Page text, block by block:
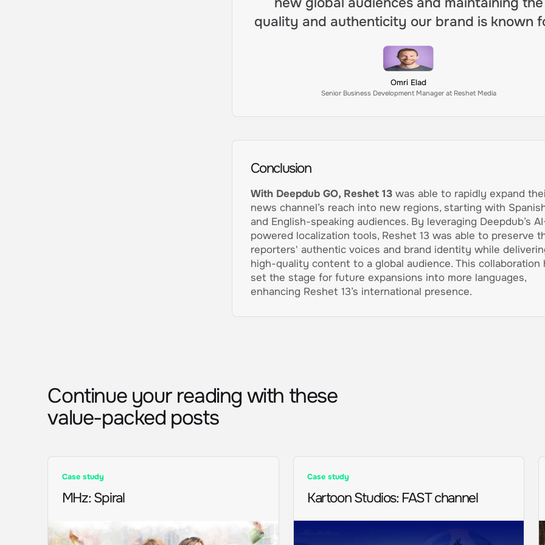
quality and authenticity our brand is known
Omri Elad
Senior Business Development Manager at Reshet Media
Conclusion
With Deepdub GO, Reshet 13was able to rapidly expand
news channel’s reach into new regions, starting with
and English-speaking audiences. By leveraging Deepdub’s
powered localization tools, Reshet 13 was able to preserve
reporters' authentic voices and brand identity while
high-quality content to a global audience. This collaboration
set the stage for future expansions into more languages,
enhancing Reshet 13’s international presence.
Continue your reading with these
value-packed posts
Case study
MHz: Spiral
Case study
Kartoon Studios: FAST channel